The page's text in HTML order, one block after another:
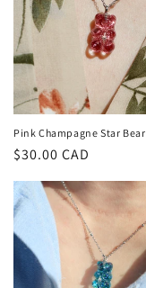
Pink Champagne Star Bear
Regular
$30.00 CAD